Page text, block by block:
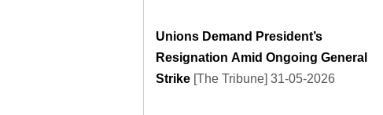
Unions Demand President’s
Resignation Amid Ongoing General
Strike [The Tribune] 31-05-2026